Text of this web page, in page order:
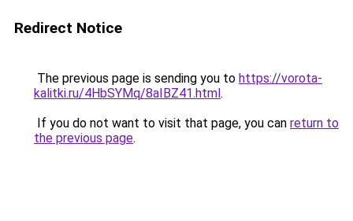
Redirect Notice
The previous page is sending you to https://vorota-
kalitki.ru/4HbSYMq/8aIBZ41.html.
If you do not want to visit that page, you can return to
the previous page.